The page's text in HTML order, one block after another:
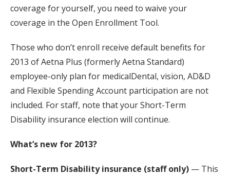
coverage for yourself, you need to waive your
coverage in the Open Enrollment Tool.
Those who don’t enroll receive default benefits for
2013 of Aetna Plus (formerly Aetna Standard)
employee-only plan for medicalDental, vision, AD&D
and Flexible Spending Account participation are not
included. For staff, note that your Short-Term
Disability insurance election will continue.
What’s new for 2013?
Short-Term Disability insurance (staff only) — This